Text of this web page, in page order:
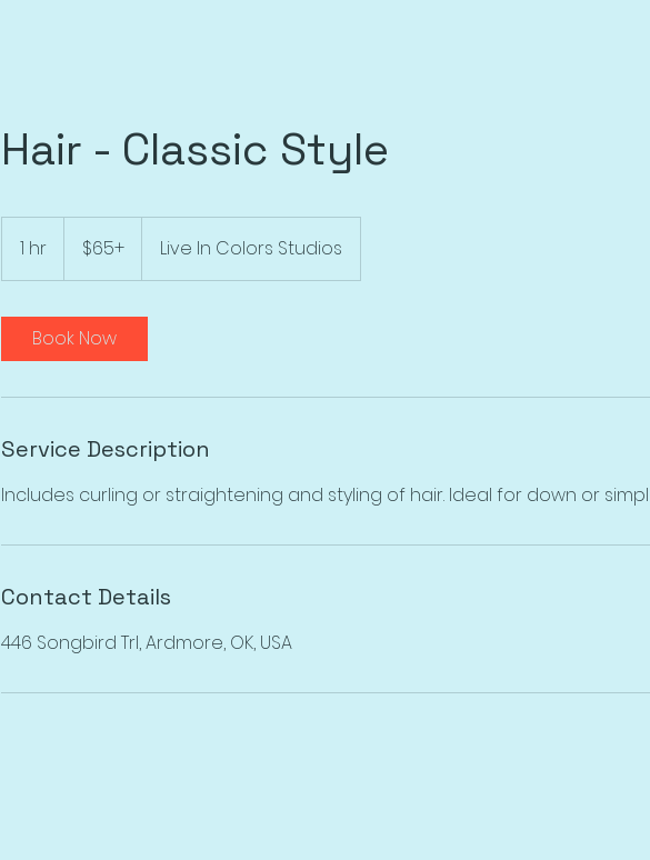
Hair - Classic Style
1 hr
h
$65+ Live In Colors Studios
Book Now
Service Description
Includes curling or straightening and styling of hair. Ideal for down or
Contact Details
446 Songbird Trl, Ardmore, OK, USA